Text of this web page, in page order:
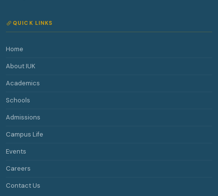
QUICK LINKS
Home
About IUK
Academics
Schools
Admissions
Campus Life
Events
Careers
Contact Us